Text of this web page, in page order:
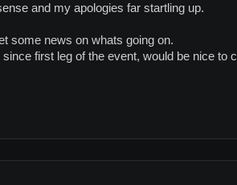
and my apologies far startling up.
some news on whats going on.
first leg of the event, would be nice